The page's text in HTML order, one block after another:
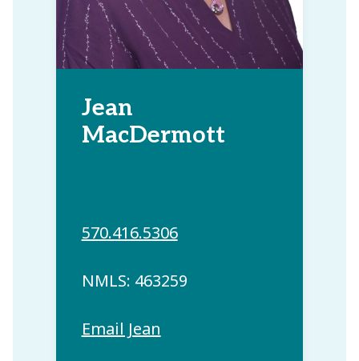
Jean
MacDermott
570.416.5306
NMLS: 463259
Email Jean